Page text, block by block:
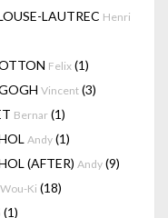
LAUTREC Henri
Felix (1)
Vincent (3)
Bernar (1)
Andy (1)
(AFTER) Andy (9)
Wou-Ki (18)
(1)